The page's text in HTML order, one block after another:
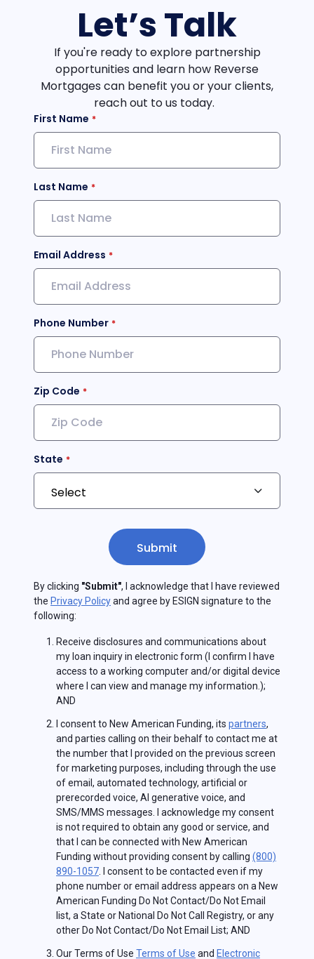
Let’s Talk
If you're ready to explore partnership
opportunities and learn how Reverse
Mortgages can benefit you or your clients,
reach out to us today.
First Name
Last Name
Email Address
Phone Number
Zip Code
State
Submit
By clicking "Submit", I acknowledge that I have reviewed
the Privacy Policyand agree by ESIGN signature to the
following:
Receive disclosures and communications about
my loan inquiry in electronic form (I confirm I have
access to a working computer and/or digital device
where I can view and manage my information.);
AND
I consent to New American Funding, its partners,
and parties calling on their behalf to contact me at
the number that I provided on the previous screen
for marketing purposes, including through the use
of email, automated technology, artificial or
prerecorded voice, AI generative voice, and
SMS/MMS messages. I acknowledge my consent
is not required to obtain any good or service, and
that I can be connected with New American
Funding without providing consent by calling (800)
890-1057 . I consent to be contacted even if my
phone number or email address appears on a New
American Funding Do Not Contact/Do Not Email
list, a State or National Do Not Call Registry, or any
other Do Not Contact/Do Not Email List; AND
Our Terms of Use Terms of Use and Electronic